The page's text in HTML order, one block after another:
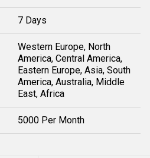
7 Days
Western Europe, North
America, Central America,
Eastern Europe, Asia, South
America, Australia, Middle
East, Africa
5000 Per Month